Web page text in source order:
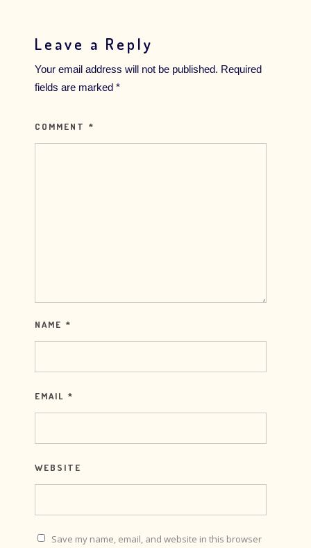
Leave a Reply
Your email address will not be published. Required
fields are marked *
COMMENT *
NAME *
EMAIL *
WEBSITE
Save my name, email, and website in this browser